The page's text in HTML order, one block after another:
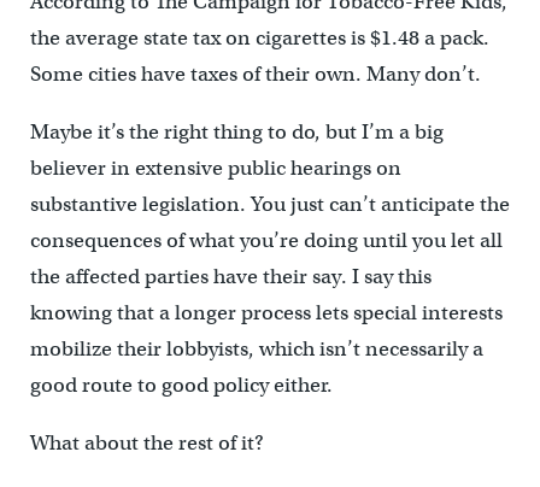
the average state tax on cigarettes is $1.48 a pack.
Some cities have taxes of their own. Many don’t.
Maybe it’s the right thing to do, but I’m a big
believer in extensive public hearings on
substantive legislation. You just can’t anticipate the
consequences of what you’re doing until you let all
the affected parties have their say. I say this
knowing that a longer process lets special interests
mobilize their lobbyists, which isn’t necessarily a
good route to good policy either.
What about the rest of it?